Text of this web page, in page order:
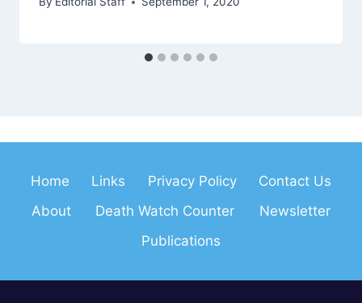
Home Links Privacy Policy
Contact Us
About
Death Watch Counter
Newsletter
Publications